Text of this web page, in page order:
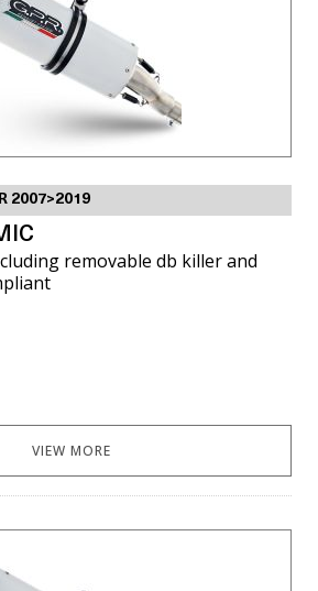
2007>2019
removable db killer and
VIEW MORE